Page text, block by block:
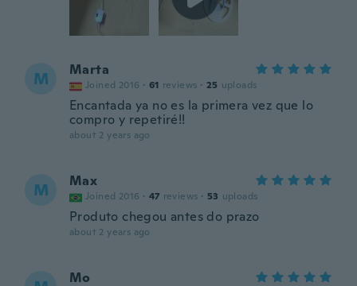
M Marta
Joined 2016 · 61 reviews · 25 uploads
Encantada ya no es la primera vez que lo
compro y repetiré!!
about 2 years ago
M Max
Joined 2016 · 47 reviews · 53 uploads
Produto chegou antes do prazo
about 2 years ago
Mo